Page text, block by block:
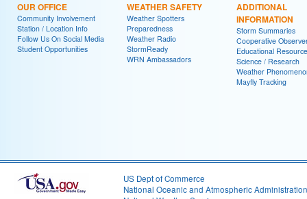
OUR OFFICE
Community Involvement
Station / Location Info
Follow Us On Social Media
Student Opportunities
WEATHER SAFETY
Weather Spotters
Preparedness
Weather Radio
StormReady
WRN Ambassadors
ADDITIONAL
INFORMATION
Storm Summaries
Cooperative
Educational
Science / Research
Weather
Mayfly Tracking
US Dept of Commerce
National Oceanic and Atmospheric Administration